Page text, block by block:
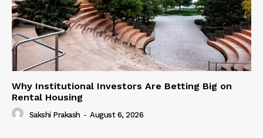
Why Institutional Investors Are Betting Big on
Rental Housing
Sakshi Prakash - August 6, 2026